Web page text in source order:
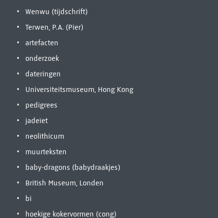
Wenwu (tijdschrift)
Terwen, P.A. (Pier)
artefacten
onderzoek
dateringen
Universiteitsmuseum, Hong Kong
pedigrees
jadeïet
neolithicum
muurteksten
baby-dragons (babydraakjes)
British Museum, Londen
bi
hoekige kokervormen (cong)